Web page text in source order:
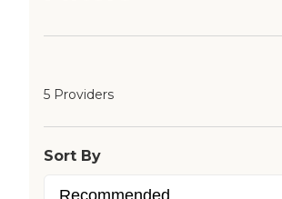
5 Providers
Sort By